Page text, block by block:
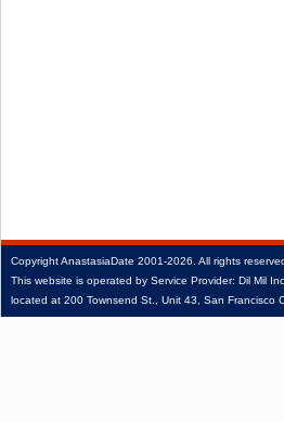
CopyrightAnastasiaDate 2001‑2026. All rights
This website is operated by Service Provider: Dil Mil Inc,
located at 200 Townsend St., Unit 43, San Francisco